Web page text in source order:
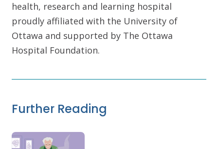
health, research and learning hospital
proudly affiliated with the University of
Ottawa and supported by The Ottawa
Hospital Foundation.
Further Reading